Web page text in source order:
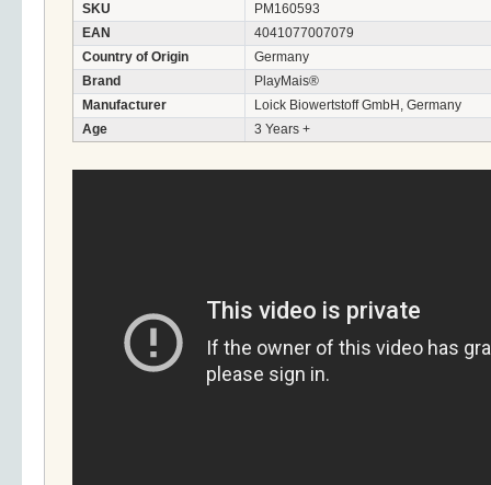
SKU
PM160593
EAN
4041077007079
Country of Origin
Germany
Brand
PlayMais®
Manufacturer
Loick Biowertstoff GmbH, Germany
Age
3 Years +